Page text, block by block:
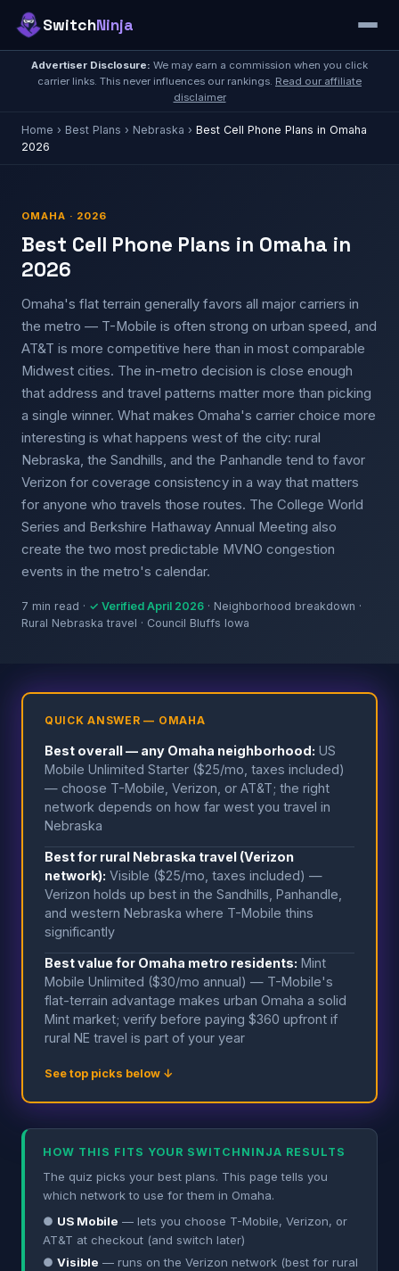
SwitchNinja
Advertiser Disclosure: We may earn a commission when you click
carrier links. This never influences our rankings. Read our affiliate
disclaimer
Home › Best Plans › Nebraska › Best Cell Phone Plans in Omaha
2026
OMAHA · 2026
Best Cell Phone Plans in Omaha in
2026
Omaha's flat terrain generally favors all major carriers in
the metro — T-Mobile is often strong on urban speed, and
AT&T is more competitive here than in most comparable
Midwest cities. The in-metro decision is close enough
that address and travel patterns matter more than picking
a single winner. What makes Omaha's carrier choice more
interesting is what happens west of the city: rural
Nebraska, the Sandhills, and the Panhandle tend to favor
Verizon for coverage consistency in a way that matters
for anyone who travels those routes. The College World
Series and Berkshire Hathaway Annual Meeting also
create the two most predictable MVNO congestion
events in the metro's calendar.
7 min read · ✓ Verified April 2026 · Neighborhood breakdown ·
Rural Nebraska travel · Council Bluffs Iowa
QUICK ANSWER — OMAHA
Best overall — any Omaha neighborhood: US
Mobile Unlimited Starter ($25/mo, taxes included)
— choose T-Mobile, Verizon, or AT&T; the right
network depends on how far west you travel in
Nebraska
Best for rural Nebraska travel (Verizon
network): Visible ($25/mo, taxes included) —
Verizon holds up best in the Sandhills, Panhandle,
and western Nebraska where T-Mobile thins
significantly
Best value for Omaha metro residents: Mint
Mobile Unlimited ($30/mo annual) — T-Mobile's
flat-terrain advantage makes urban Omaha a solid
Mint market; verify before paying $360 upfront if
rural NE travel is part of your year
See top picks below ↓
HOW THIS FITS YOUR SWITCHNINJA RESULTS
The quiz picks your best plans. This page tells you
which network to use for them in Omaha.
● US Mobile — lets you choose T-Mobile, Verizon, or
AT&T at checkout (and switch later)
● Visible — runs on the Verizon network (best for rural